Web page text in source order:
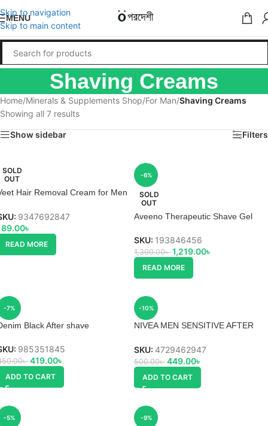
Skip to navigation
Skip to main content
MENU
Shaving Creams
Home/Minerals & Supplements Shop/For Man/Shaving Creams
Showing all 7 results
Show sidebar Filters
SOLD
OUT
Hair Removal Cream for Men
9347692847
৳
READ MORE
-6%
SOLD
OUT
Aveeno Therapeutic Shave Gel
SKU: 193846456
1,300.00৳ 1,219.00৳
READ MORE
-7%
Black After shave
985351845
৳ 419.00৳
ADD TO CART
-10%
NIVEA MEN SENSITIVE AFTER
SKU: 4729462947
500.00৳ 449.00৳
ADD TO CART
-5% -9%